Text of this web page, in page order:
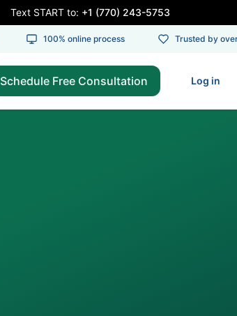
Text START to: +1 (770) 243-5753
100% online process Trusted by over
Schedule Free Consultation Log in